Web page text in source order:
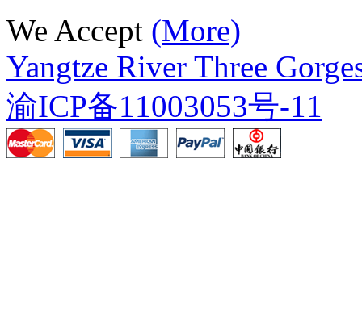
We Accept (More)
Yangtze River Three
渝ICP备11003053号-11